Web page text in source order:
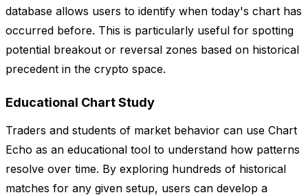
database allows users to identify when today's chart has
occurred before. This is particularly useful for spotting
potential breakout or reversal zones based on historical
precedent in the crypto space.
Educational Chart Study
Traders and students of market behavior can use Chart
Echo as an educational tool to understand how patterns
resolve over time. By exploring hundreds of historical
matches for any given setup, users can develop a